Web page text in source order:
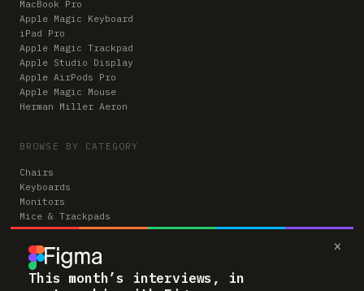
×
This month’s interviews, in
MacBook Pro
Apple Magic Keyboard
iPad Pro
Apple Magic Trackpad
Apple Studio Display
Apple AirPods Pro
Apple Magic Mouse
Herman Miller Aeron
BROWSE BY CATEGORY
Chairs
Keyboards
Monitors
Mice & Trackpads
Desks
Microphones
Headphones
Computers